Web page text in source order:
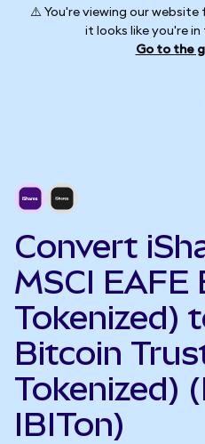
⚠️ You're viewing our
it looks like you're
Go to the
Convert
MSCI EAFE
Tokenized)
Bitcoin
Tokenized)
IBITon)